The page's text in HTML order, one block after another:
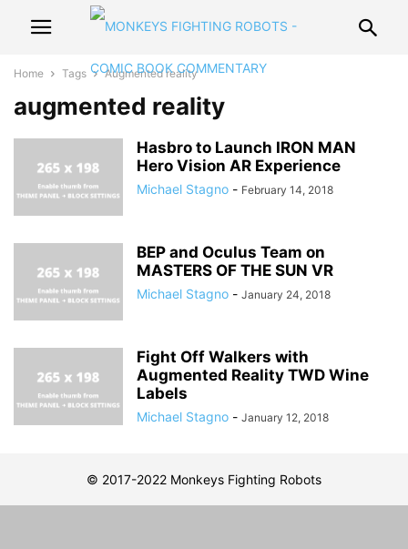
Home Tags Augmented reality
augmented reality
Hasbro to Launch IRON MAN
Hero Vision AR Experience
Michael Stagno - February 14, 2018
BEP and Oculus Team on
MASTERS OF THE SUN VR
Michael Stagno - January 24, 2018
Fight Off Walkers with
Augmented Reality TWD Wine
Labels
Michael Stagno - January 12, 2018
© 2017-2022 Monkeys Fighting Robots